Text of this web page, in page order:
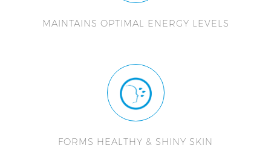
MAINTAINS OPTIMAL ENERGY LEVELS
FORMS HEALTHY & SHINY SKIN